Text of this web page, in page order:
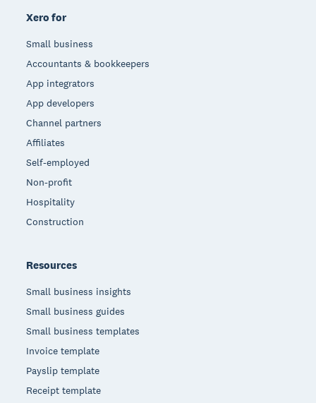
Xero for
Small business
Accountants & bookkeepers
App integrators
App developers
Channel partners
Affiliates
Self-employed
Non-profit
Hospitality
Construction
Resources
Small business insights
Small business guides
Small business templates
Invoice template
Payslip template
Receipt template